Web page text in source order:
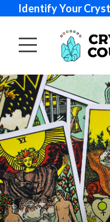
Identify Your